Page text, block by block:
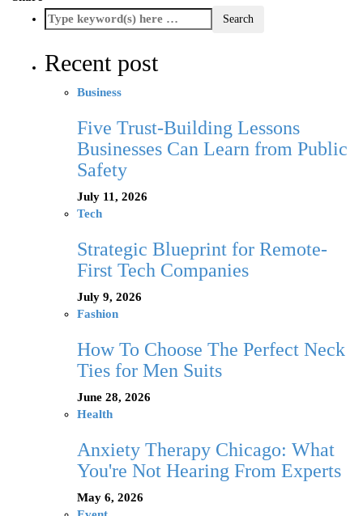
Recent post
Business
Five Trust-Building Lessons
Businesses Can Learn from Public
Safety
July 11, 2026
Tech
Strategic Blueprint for Remote-
First Tech Companies
July 9, 2026
Fashion
How To Choose The Perfect Neck
Ties for Men Suits
June 28, 2026
Health
Anxiety Therapy Chicago: What
You're Not Hearing From Experts
May 6, 2026